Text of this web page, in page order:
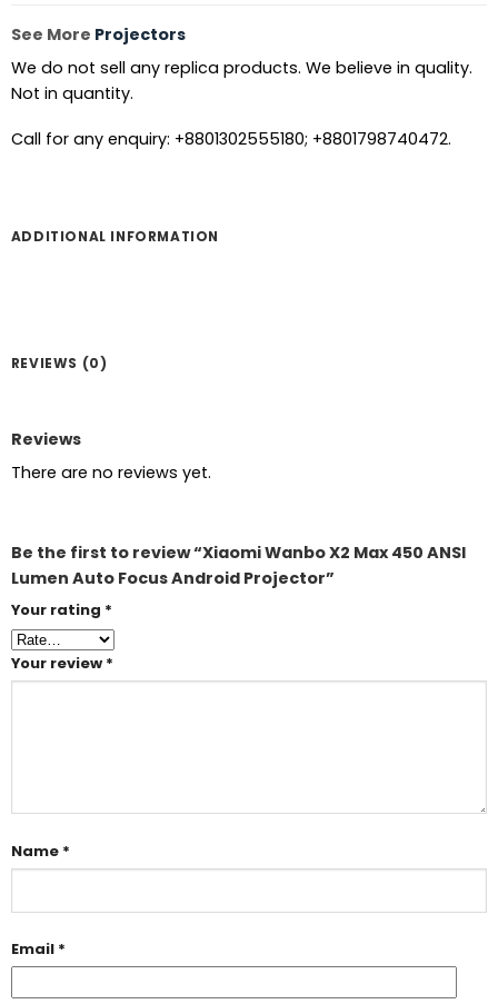
See More Projectors
We do not sell any replica products. We believe in quality.
Not in quantity.
Call for any enquiry: +8801302555180; +8801798740472.
ADDITIONAL INFORMATION
REVIEWS (0)
Reviews
There are no reviews yet.
Be the first to review “Xiaomi Wanbo X2 Max 450 ANSI
Lumen Auto Focus Android Projector”
Your rating *
Your review *
Name *
Email *